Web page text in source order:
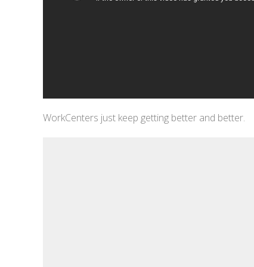
WorkCenters just keep getting better and better.